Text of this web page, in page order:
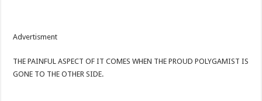
Advertisment
THE PAINFUL ASPECT OF IT COMES WHEN THE PROUD POLYGAMIST IS
GONE TO THE OTHER SIDE.